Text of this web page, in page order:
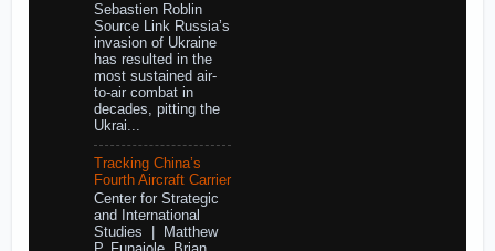
Sebastien Roblin
Source Link Russia’s
invasion of Ukraine
has resulted in the
most sustained air-
to-air combat in
decades, pitting the
Ukrai...
Tracking China’s
Fourth Aircraft Carrier
Center for Strategic
and International
Studies | Matthew